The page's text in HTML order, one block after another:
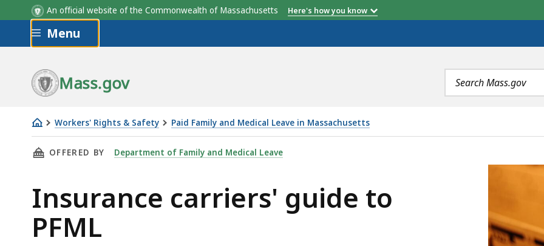
An official website of the Commonwealth of Massachusetts Here's how you know
Skip to main content
Menu
Mass.gov
Search
terms
Workers' Rights & Safety Paid Family and Medical Leave in Massachusetts
Insurance
carriers'
to
PFML
THIS PAGE, INSURANCE CARRIERS' GUIDE TO PFML, IS
OFFERED BY Department of Family and Medical Leave
Insurance carriers' guide to
PFML